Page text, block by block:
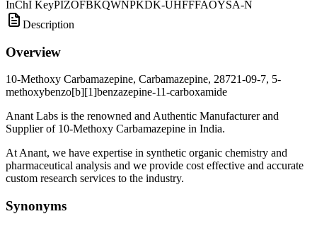
InChI KeyPIZOFBKQWNPKDK-UHFFFAOYSA-N
Description
Overview
10-Methoxy Carbamazepine, Carbamazepine, 28721-09-7, 5-
methoxybenzo[b][1]benzazepine-11-carboxamide
Anant Labs is the renowned and Authentic Manufacturer and
Supplier of 10-Methoxy Carbamazepine in India.
At Anant, we have expertise in synthetic organic chemistry and
pharmaceutical analysis and we provide cost effective and accurate
custom research services to the industry.
Synonyms